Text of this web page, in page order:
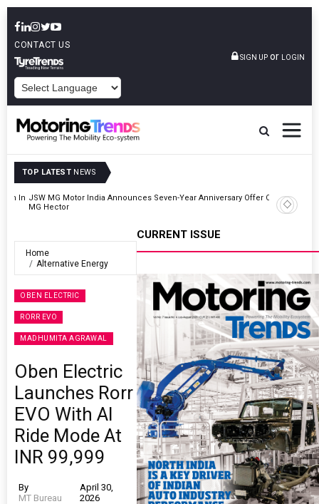
CONTACT US
SIGN UP or LOGIN
TOP LATEST NEWS
Hyundai Motor India Targets Million Connected Vehicle Sales By
2027
Home
Alternative Energy
OBEN ELECTRIC
RORR EVO
MADHUMITA AGRAWAL
Oben Electric
Launches Rorr
EVO With AI
Ride Mode At
INR 99,999
By
MT Bureau
April 30,
2026
CURRENT ISSUE